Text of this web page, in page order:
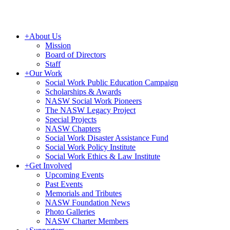
+About Us
Mission
Board of Directors
Staff
+Our Work
Social Work Public Education Campaign
Scholarships & Awards
NASW Social Work Pioneers
The NASW Legacy Project
Special Projects
NASW Chapters
Social Work Disaster Assistance Fund
Social Work Policy Institute
Social Work Ethics & Law Institute
+Get Involved
Upcoming Events
Past Events
Memorials and Tributes
NASW Foundation News
Photo Galleries
NASW Charter Members